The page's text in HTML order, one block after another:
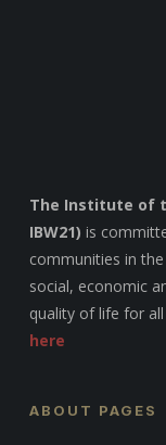
The Institute of
IBW21) is
communities in
social, economic
quality of life for
here
ABOUT PAGES